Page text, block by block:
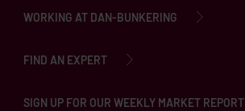
WORKING AT DAN-BUNKERING
FIND AN EXPERT
SIGN UP FOR OUR WEEKLY MARKET REPORT